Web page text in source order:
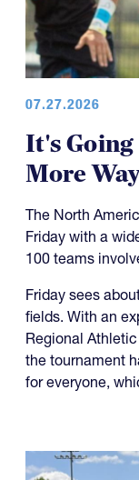
07.27.2026
It's Going
More
The North
Friday with a
100 teams
Friday sees
fields. With an
for everyone,